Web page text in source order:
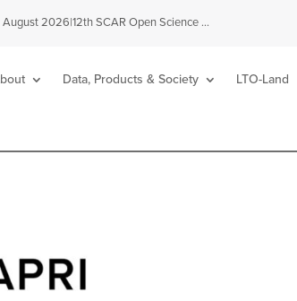
2026| 12th SCAR Open Science Conference
Data, Products & Society LTO-Land